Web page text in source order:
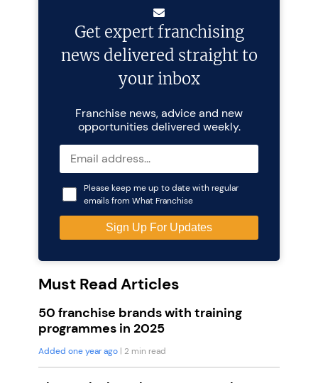
Get expert franchising
news delivered straight to
your inbox
Franchise news, advice and new
opportunities delivered weekly.
Please keep me up to date with regular
emails from What Franchise
Must Read Articles
50 franchise brands with training
programmes in 2025
Added one year ago | 2 min read